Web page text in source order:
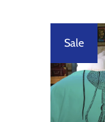
Sale